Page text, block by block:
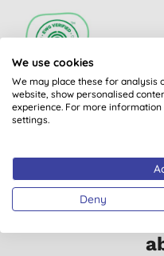
EWG VERIFIED
Want
We use cookies
We may place these for analysis
website, show personalised
experience. For more
settings.
Deny